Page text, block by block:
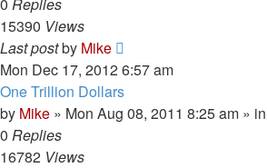
15390 Views
Last postby Mike
Mon Dec 17, 2012 6:57 am
One Trillion Dollars
by Mike » Mon Aug 08, 2011 8:25 am » in
0 Replies
16782 Views